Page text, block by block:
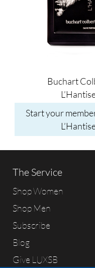
Buchart
Start your
The Service
Shop Women
Shop Men
Subscribe
Blog
Give LUXSB